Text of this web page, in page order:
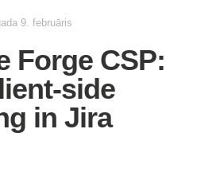
9. februāris
Forge CSP:
side
in Jira